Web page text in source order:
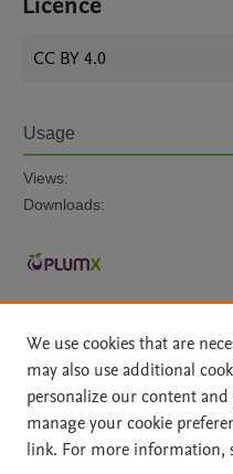
CC BY 4.0
Usage
Views:
Downloads:
Home | About |
File Formats
| API Docs |
We use cookies that are
may also use additional
personalize our content
manage your cookie
link. For more information,